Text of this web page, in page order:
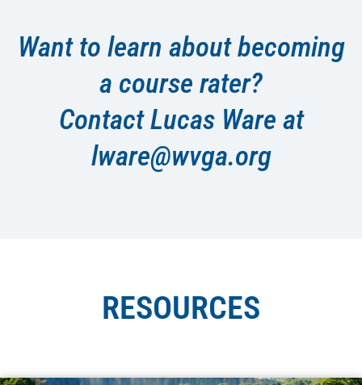
Want to learn about becoming
a course rater?
Contact Lucas Ware at
lware@wvga.org
RESOURCES